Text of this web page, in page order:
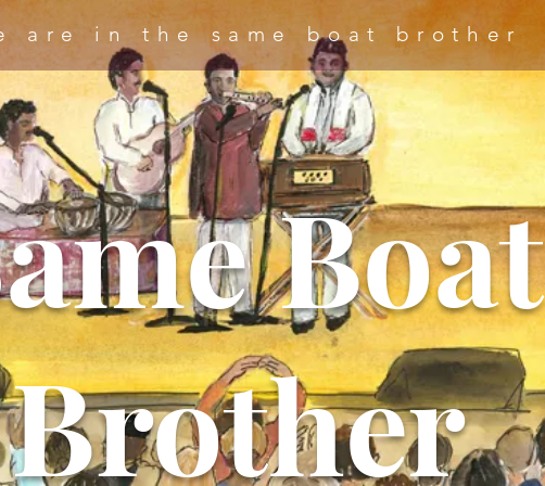
Boat
Brother
are in the same boat brother